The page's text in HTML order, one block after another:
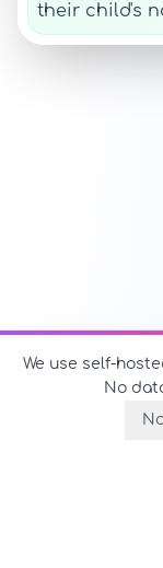
their child's
We use self-
No